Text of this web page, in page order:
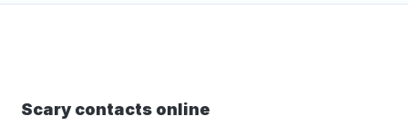
Scary contacts online